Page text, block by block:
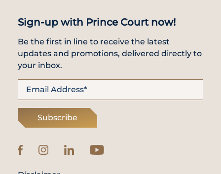
Sign-up with Prince Court now!
Be the first in line to receive the latest
updates and promotions, delivered directly to
your inbox.
Subscribe